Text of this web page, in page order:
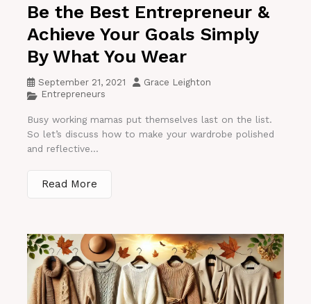
Be the Best Entrepreneur &
Achieve Your Goals Simply
By What You Wear
September 21, 2021
Grace Leighton
Entrepreneurs
Busy working mamas put themselves last on the list.
So let’s discuss how to make your wardrobe polished
and reflective...
Read More